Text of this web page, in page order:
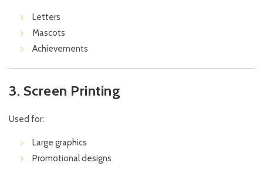
Letters
Mascots
Achievements
3. Screen Printing
Used for:
Large graphics
Promotional designs